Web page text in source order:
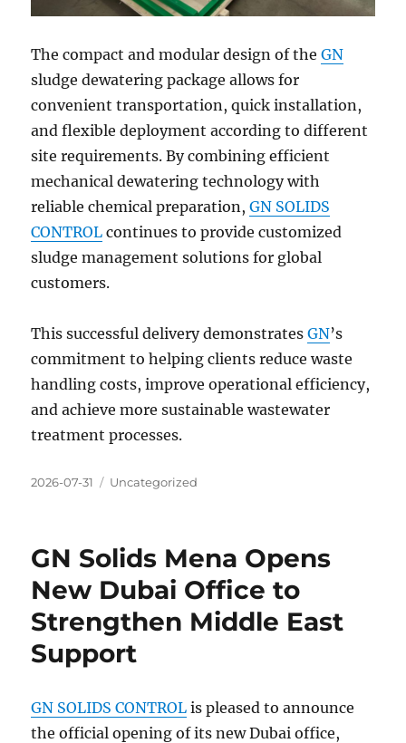
The compact and modular design of theGN
sludge dewatering package allows for
convenient transportation, quick installation,
and flexible deployment according to different
site requirements. By combining efficient
mechanical dewatering technology with
reliable chemical preparation,GN SOLIDS
CONTROL continues to provide customized
sludge management solutions for global
customers.
This successful delivery demonstratesGN’s
commitment to helping clients reduce waste
handling costs, improve operational efficiency,
and achieve more sustainable wastewater
treatment processes.
Posted
2026-07-31 Categories
Uncategorized
GN Solids Mena Opens
New Dubai Office to
Strengthen Middle East
Support
GN SOLIDS CONTROL is pleased to announce
the official opening of its new Dubai office,